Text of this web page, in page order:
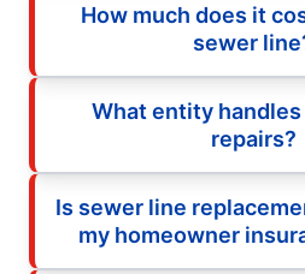
How much does it
sewer
What entity
repairs?
Is sewer line
my homeowner